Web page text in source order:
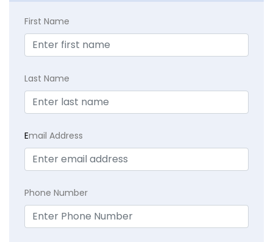
First Name
Last Name
Email Address
Phone Number